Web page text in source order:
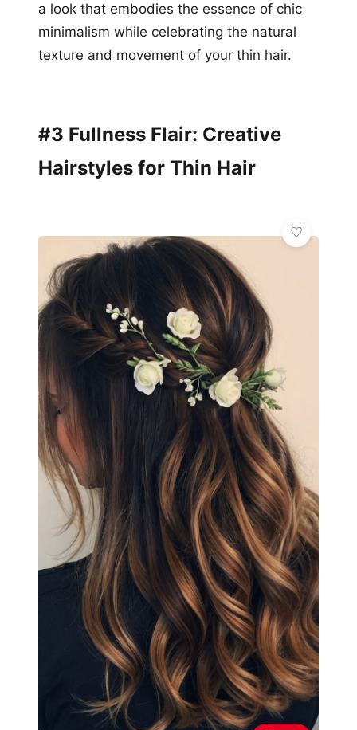
a look that embodies the essence of chic
minimalism while celebrating the natural
texture and movement of your thin hair.
#3 Fullness Flair: Creative
Hairstyles for Thin Hair